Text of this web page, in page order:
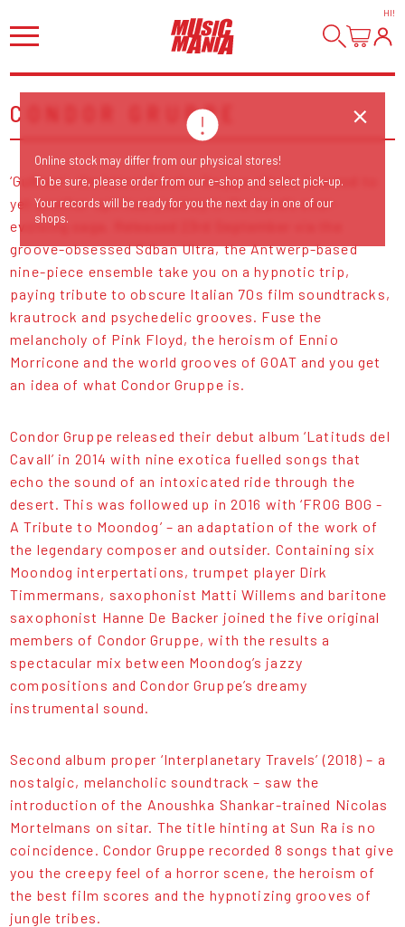
HI!
CONDOR GRUPPE
‘Gulliver’, the latest Condor Gruppe album, is a nod to
yet another spiritual journey in the band’s ever-
evolving saga. Released 23rd September via the
groove-obsessed Sdban Ultra, the Antwerp-based
nine-piece ensemble take you on a hypnotic trip,
paying tribute to obscure Italian 70s film soundtracks,
krautrock and psychedelic grooves. Fuse the
melancholy of Pink Floyd, the heroism of Ennio
Morricone and the world grooves of GOAT and you get
an idea of what Condor Gruppe is.
Condor Gruppe released their debut album ‘Latituds del
Cavall’ in 2014 with nine exotica fuelled songs that
echo the sound of an intoxicated ride through the
desert. This was followed up in 2016 with ‘FROG BOG -
A Tribute to Moondog’ – an adaptation of the work of
the legendary composer and outsider. Containing six
Moondog interpertations, trumpet player Dirk
Timmermans, saxophonist Matti Willems and baritone
saxophonist Hanne De Backer joined the five original
members of Condor Gruppe, with the results a
spectacular mix between Moondog’s jazzy
compositions and Condor Gruppe’s dreamy
instrumental sound.
Second album proper ‘Interplanetary Travels’ (2018) – a
nostalgic, melancholic soundtrack – saw the
introduction of the Anoushka Shankar-trained Nicolas
Mortelmans on sitar. The title hinting at Sun Ra is no
coincidence. Condor Gruppe recorded 8 songs that give
you the creepy feel of a horror scene, the heroism of
the best film scores and the hypnotizing grooves of
jungle tribes.
Online stock may differ from our physical stores!
To be sure, please order from our e-shop and select pick-up.
Your records will be ready for you the next day in one of our
shops.